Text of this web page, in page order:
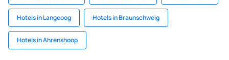
Hotels in Langeoog Hotels in Braunschweig
Hotels in Ahrenshoop